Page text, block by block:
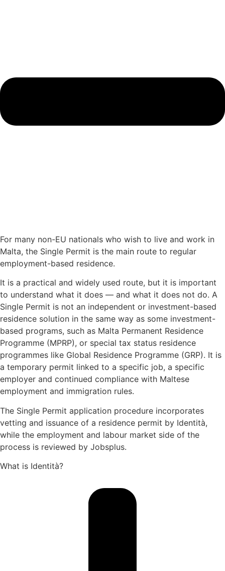
For many non-EU nationals who wish to live and work in
Malta, the Single Permit is the main route to regular
employment-based residence.
It is a practical and widely used route, but it is important
to understand what it does — and what it does not do. A
Single Permit is not an independent or investment-based
residence solution in the same way as some investment-
based programs, such as Malta Permanent Residence
Programme (MPRP), or special tax status residence
programmes like Global Residence Programme (GRP). It is
a temporary permit linked to a specific job, a specific
employer and continued compliance with Maltese
employment and immigration rules.
The Single Permit application procedure incorporates
vetting and issuance of a residence permit by Identità,
while the employment and labour market side of the
process is reviewed by Jobsplus.
What is Identità?